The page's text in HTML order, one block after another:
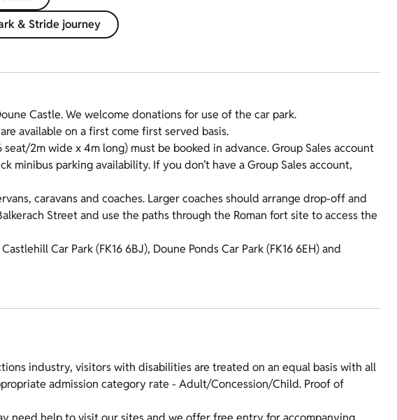
& Stride journey
Castle. We welcome donations for use of the car park.
available on a first come first served basis.
2m wide x 4m long) must be booked in advance. Group Sales account
minibus parking availability. If you don’t have a Group Sales account,
caravans and coaches. Larger coaches should arrange drop-off and
Street and use the paths through the Roman fort site to access the
Car Park (FK16 6BJ), Doune Ponds Car Park (FK16 6EH) and
industry, visitors with disabilities are treated on an equal basis with all
admission category rate - Adult/Concession/Child. Proof of